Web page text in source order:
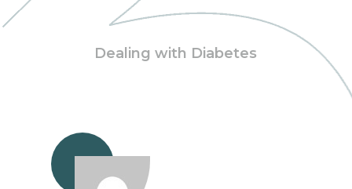
Dealing with Diabetes